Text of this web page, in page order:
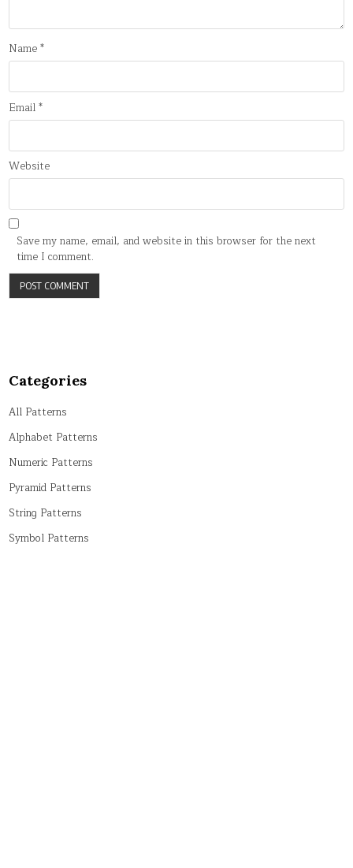
Name*
Email*
Website
Save my name, email, and website in this browser for the next
time I comment.
Categories
All Patterns
Alphabet Patterns
Numeric Patterns
Pyramid Patterns
String Patterns
Symbol Patterns